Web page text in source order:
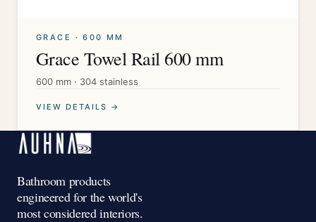
GRACE · 600 MM
Grace Towel Rail 600 mm
600 mm · 304 stainless
VIEW DETAILS →
Bathroom products
engineered for the world's
most considered interiors.